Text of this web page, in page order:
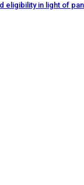
eligibility in light of